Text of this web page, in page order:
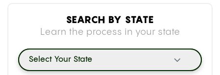
SEARCH BY STATE
Learn the process in your state
Select Your State